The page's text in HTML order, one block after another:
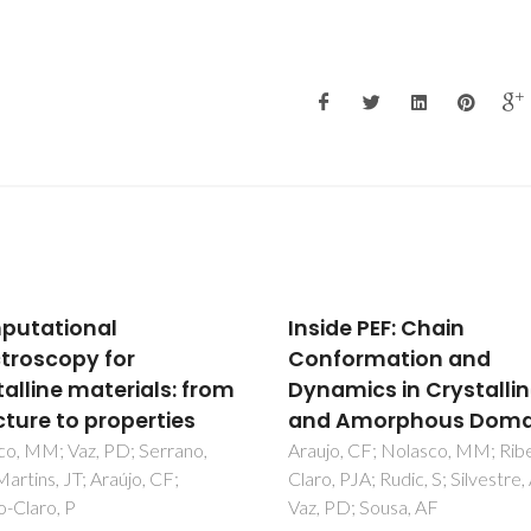
PEF: Chain
and
in Crystalline
Domains
CF; Nolasco, MM; Ribeiro-
Rudic, S; Silvestre, AJD;
Sousa, AF
Complete H-1
assignment of beta-
maltose from H-1-H-1
SQ CRAMPS and H-1
DUMBO)-C-13 SQ
refocused INEPT 2D
state NMR spectra and